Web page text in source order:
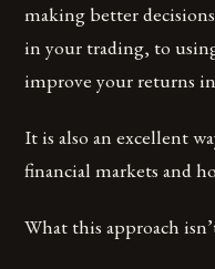
making better
in your trading, to
improve your returns
It is also an excellent
financial markets and
What this approach